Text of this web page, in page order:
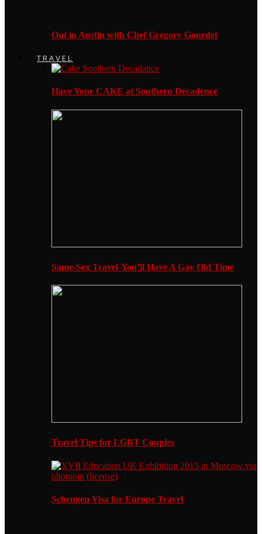
Out in Austin with Chef Gregory Gourdet
TRAVEL
Have Your CAKE at Southern Decadence
Same-Sex Travel-You’ll Have A Gay Old Time
Travel Tips for LGBT Couples
Schengen Visa for Europe Travel